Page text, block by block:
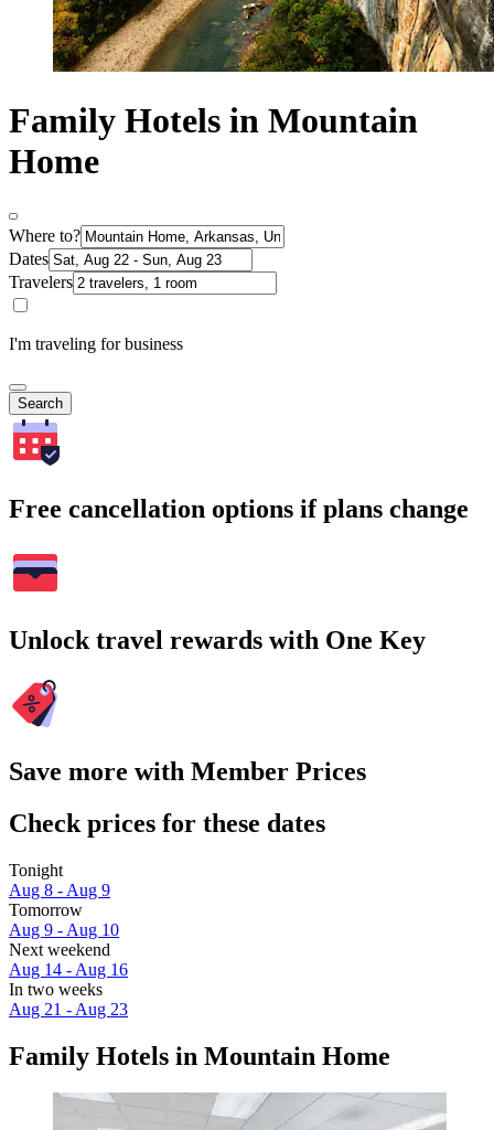
Family Hotels in Mountain
Home
Where to?
Dates
Travelers
I'm traveling for business
Search
Free cancellation options if plans change
Unlock travel rewards with One Key
Save more with Member Prices
Check prices for these dates
Tonight
Aug 8 - Aug 9
Tomorrow
Aug 9 - Aug 10
Next weekend
Aug 14 - Aug 16
In two weeks
Aug 21 - Aug 23
Family Hotels in Mountain Home